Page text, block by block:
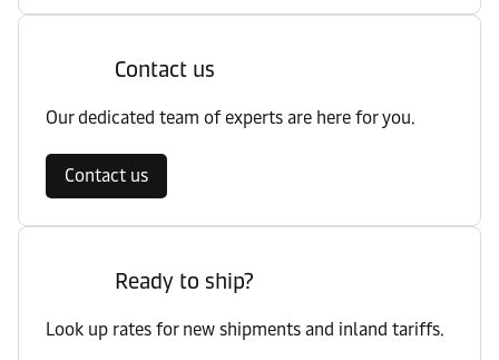
Contact us
Our dedicated team of experts are here for you.
Contact us
Ready to ship?
Look up rates for new shipments and inland tariffs.